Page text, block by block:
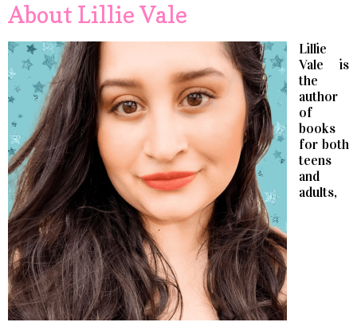
About Lillie Vale
Lillie
Vale is
the
author
of
books
for both
teens
and
adults,